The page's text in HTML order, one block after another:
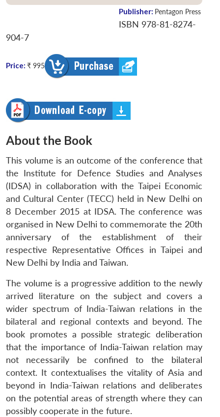
Publisher: Pentagon Press
ISBN 978-81-8274-
904-7
Price: ₹ 995
About the Book
This volume is an outcome of the conference that
the Institute for Defence Studies and Analyses
(IDSA) in collaboration with the Taipei Economic
and Cultural Center (TECC) held in New Delhi on
8 December 2015 at IDSA. The conference was
organised in New Delhi to commemorate the 20th
anniversary of the establishment of their
respective Representative Offices in Taipei and
New Delhi by India and Taiwan.
The volume is a progressive addition to the newly
arrived literature on the subject and covers a
wider spectrum of India-Taiwan relations in the
bilateral and regional contexts and beyond. The
book promotes a possible strategic deliberation
that the importance of India-Taiwan relation may
not necessarily be confined to the bilateral
context. It contextualises the vitality of Asia and
beyond in India-Taiwan relations and deliberates
on the potential areas of strength where they can
possibly cooperate in the future.